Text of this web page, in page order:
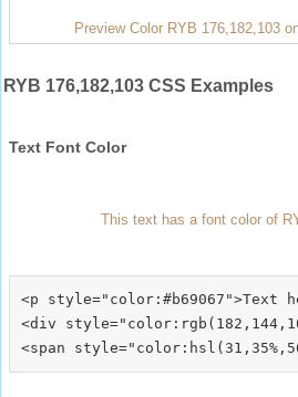
Preview Color RYB 176,182,103
RYB 176,182,103 CSS Examples
Text Font Color
This text has a font color of
<p style="color:#b69067">Text
<div